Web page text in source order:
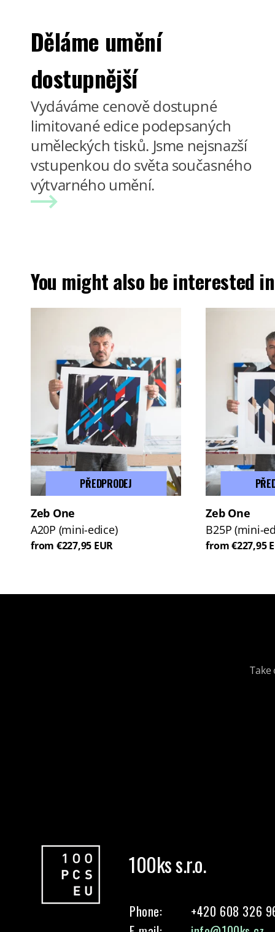
Děláme umění
dostupnější
Vydáváme cenově dostupné
limitované edice podepsaných
uměleckých tisků. Jsme nejsnazší
vstupenkou do světa současného
výtvarného umění.
You might also be interested in
PŘEDPRODEJ
Zeb One
A20P (mini-edice)
from €227,95 EUR
Zeb One
B25P (mini-
from €227,95
Take
100ks s.r.o.
Phone:
+420 608 326